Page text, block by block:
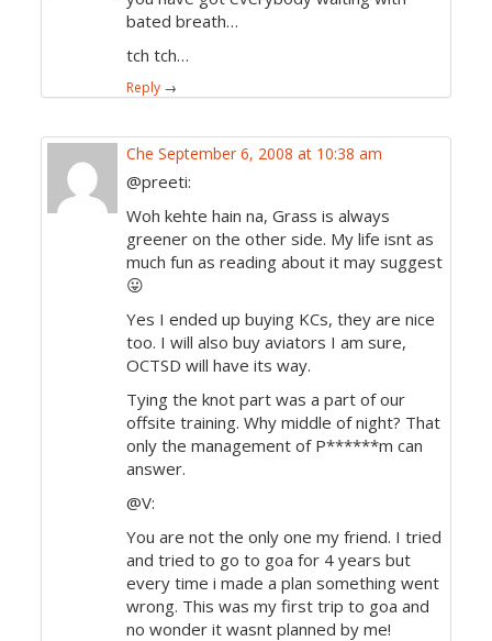
bated breath…
tch tch…
Reply →
Che September 6, 2008 at 10:38 am
@preeti:
Woh kehte hain na, Grass is always
greener on the other side. My life isnt as
much fun as reading about it may suggest
😛
Yes I ended up buying KCs, they are nice
too. I will also buy aviators I am sure,
OCTSD will have its way.
Tying the knot part was a part of our
offsite training. Why middle of night? That
only the management of P******m can
answer.
@V:
You are not the only one my friend. I tried
and tried to go to goa for 4 years but
every time i made a plan something went
wrong. This was my first trip to goa and
no wonder it wasnt planned by me!